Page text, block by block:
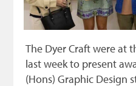
The Dyer Craft were at
last week to present
(Hons) Graphic Design